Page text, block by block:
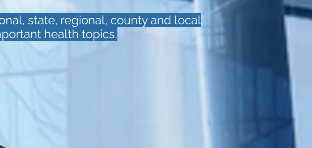
state, regional, county and local
health topics.